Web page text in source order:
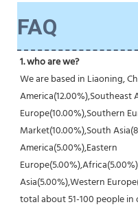
FAQ
1. who are we?
We are based in Liaoning,
America(12.00%),Southeast
Europe(10.00%),Southern
Market(10.00%),South
America(5.00%),Eastern
Asia(5.00%),Western
total about 51-100 people in